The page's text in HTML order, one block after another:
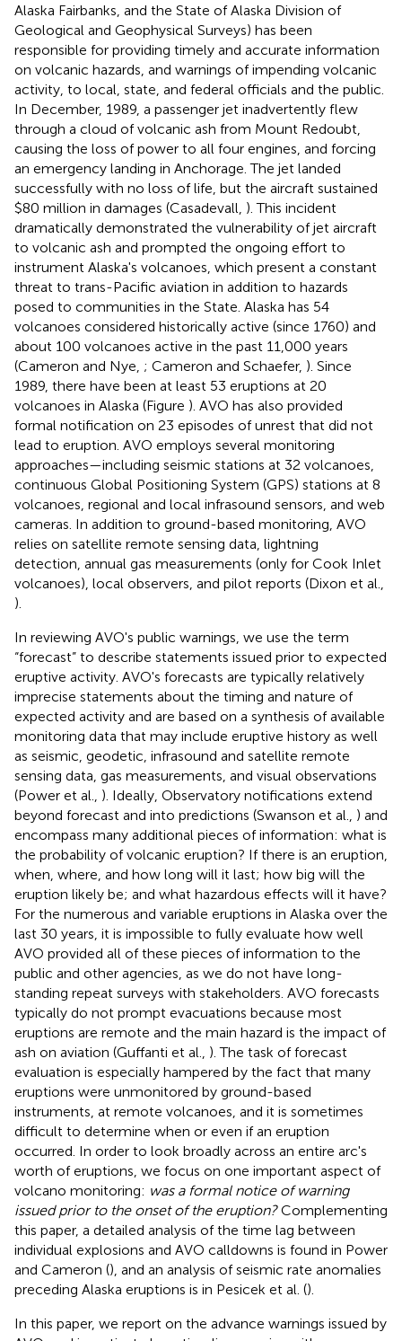
Alaska Fairbanks, and the State of Alaska Division of
Geological and Geophysical Surveys) has been
responsible for providing timely and accurate information
on volcanic hazards, and warnings of impending volcanic
activity, to local, state, and federal officials and the public.
In December, 1989, a passenger jet inadvertently flew
through a cloud of volcanic ash from Mount Redoubt,
causing the loss of power to all four engines, and forcing
an emergency landing in Anchorage. The jet landed
successfully with no loss of life, but the aircraft sustained
$80 million in damages (Casadevall, ). This incident
dramatically demonstrated the vulnerability of jet aircraft
to volcanic ash and prompted the ongoing effort to
instrument Alaska's volcanoes, which present a constant
threat to trans-Pacific aviation in addition to hazards
posed to communities in the State. Alaska has 54
volcanoes considered historically active (since 1760) and
about 100 volcanoes active in the past 11,000 years
(Cameron and Nye, ; Cameron and Schaefer, ). Since
1989, there have been at least 53 eruptions at 20
volcanoes in Alaska (Figure ). AVO has also provided
formal notification on 23 episodes of unrest that did not
lead to eruption. AVO employs several monitoring
approaches—including seismic stations at 32 volcanoes,
continuous Global Positioning System (GPS) stations at 8
volcanoes, regional and local infrasound sensors, and web
cameras. In addition to ground-based monitoring, AVO
relies on satellite remote sensing data, lightning
detection, annual gas measurements (only for Cook Inlet
volcanoes), local observers, and pilot reports (Dixon et al.,
).
In reviewing AVO's public warnings, we use the term
“forecast” to describe statements issued prior to expected
eruptive activity. AVO's forecasts are typically relatively
imprecise statements about the timing and nature of
expected activity and are based on a synthesis of available
monitoring data that may include eruptive history as well
as seismic, geodetic, infrasound and satellite remote
sensing data, gas measurements, and visual observations
(Power et al., ). Ideally, Observatory notifications extend
beyond forecast and into predictions (Swanson et al., ) and
encompass many additional pieces of information: what is
the probability of volcanic eruption? If there is an eruption,
when, where, and how long will it last; how big will the
eruption likely be; and what hazardous effects will it have?
For the numerous and variable eruptions in Alaska over the
last 30 years, it is impossible to fully evaluate how well
AVO provided all of these pieces of information to the
public and other agencies, as we do not have long-
standing repeat surveys with stakeholders. AVO forecasts
typically do not prompt evacuations because most
eruptions are remote and the main hazard is the impact of
ash on aviation (Guffanti et al., ). The task of forecast
evaluation is especially hampered by the fact that many
eruptions were unmonitored by ground-based
instruments, at remote volcanoes, and it is sometimes
difficult to determine when or even if an eruption
occurred. In order to look broadly across an entire arc's
worth of eruptions, we focus on one important aspect of
volcano monitoring: was a formal notice of warning
issued prior to the onset of the eruption?Complementing
this paper, a detailed analysis of the time lag between
individual explosions and AVO calldowns is found in Power
and Cameron (), and an analysis of seismic rate anomalies
preceding Alaska eruptions is in Pesicek et al. ().
In this paper, we report on the advance warnings issued by